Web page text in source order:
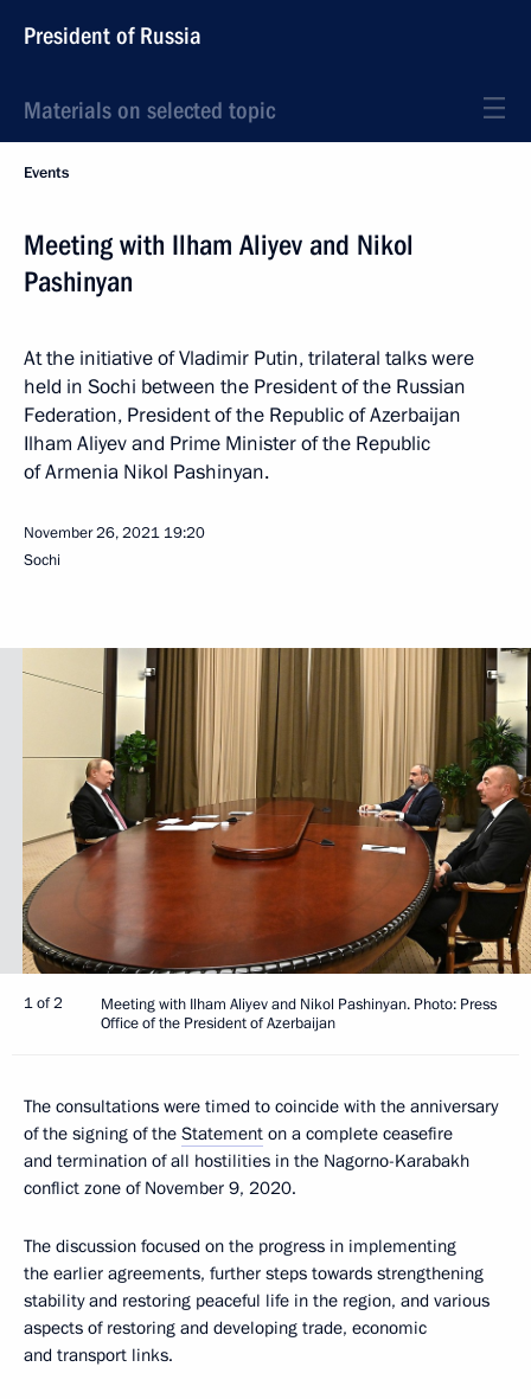
President of Russia
Materials on selected topic
Events
Meeting with Ilham Aliyev and Nikol
Pashinyan
At the initiative of Vladimir Putin, trilateral talks were
held in Sochi between the President of the Russian
Federation, President of the Republic of Azerbaijan
Ilham Aliyev and Prime Minister of the Republic
of Armenia Nikol Pashinyan.
November 26, 2021 19:20
Sochi
1 of 2
Meeting with Ilham Aliyev and Nikol Pashinyan. Photo: Press
Office of the President of Azerbaijan
The consultations were timed to coincide with the anniversary
of the signing of the Statement on a complete ceasefire
and termination of all hostilities in the Nagorno-Karabakh
conflict zone of November 9, 2020.
The discussion focused on the progress in implementing
the earlier agreements, further steps towards strengthening
stability and restoring peaceful life in the region, and various
aspects of restoring and developing trade, economic
and transport links.